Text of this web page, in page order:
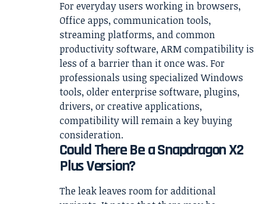
For everyday users working in browsers,
Office apps, communication tools,
streaming platforms, and common
productivity software, ARM compatibility is
less of a barrier than it once was. For
professionals using specialized Windows
tools, older enterprise software, plugins,
drivers, or creative applications,
compatibility will remain a key buying
consideration.
Could There Be a Snapdragon X2
Plus Version?
The leak leaves room for additional